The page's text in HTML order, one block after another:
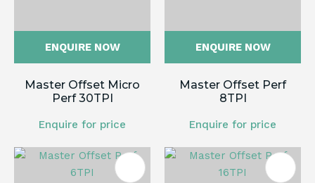
ENQUIRE NOW
Master Offset Micro
Perf 30TPI
Enquire for price
ENQUIRE NOW
Master Offset Perf
8TPI
Enquire for price